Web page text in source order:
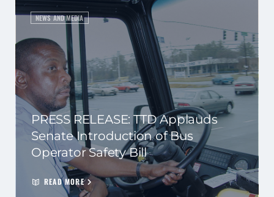
NEWS AND MEDIA
PRESS RELEASE: TTD Applauds
Senate Introduction of Bus
Operator Safety Bill
READ MORE